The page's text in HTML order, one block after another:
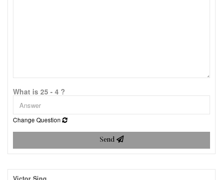
What is 25 - 4 ?
Change Question
Send